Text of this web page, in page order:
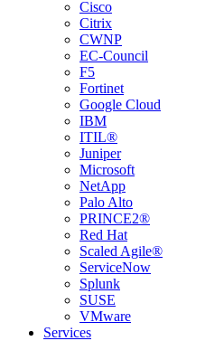
Cisco
Citrix
CWNP
EC-Council
F5
Fortinet
Google Cloud
IBM
ITIL®
Juniper
Microsoft
NetApp
Palo Alto
PRINCE2®
Red Hat
Scaled Agile®
ServiceNow
Splunk
SUSE
VMware
Services